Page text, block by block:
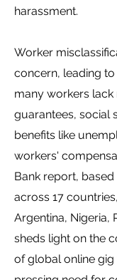
harassment.
Worker
concern, leading
many workers
guarantees, social
benefits like
workers'
Bank report,
across 17
Argentina, Nigeria,
sheds light on the
of global online